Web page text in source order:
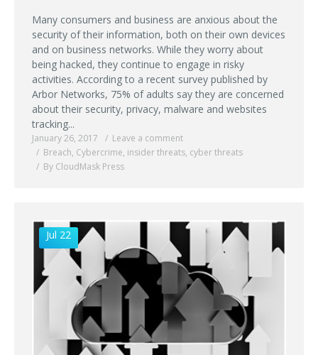
Many consumers and business are anxious about the
security of their information, both on their own devices
and on business networks. While they worry about
being hacked, they continue to engage in risky
activities. According to a recent survey published by
Arbor Networks, 75% of adults say they are concerned
about their security, privacy, malware and websites
tracking...
January 26, 2017
Leave a comment
Breach, Cybercrime, insider threats, cyber threats
By CloudMask Press
Jul 22